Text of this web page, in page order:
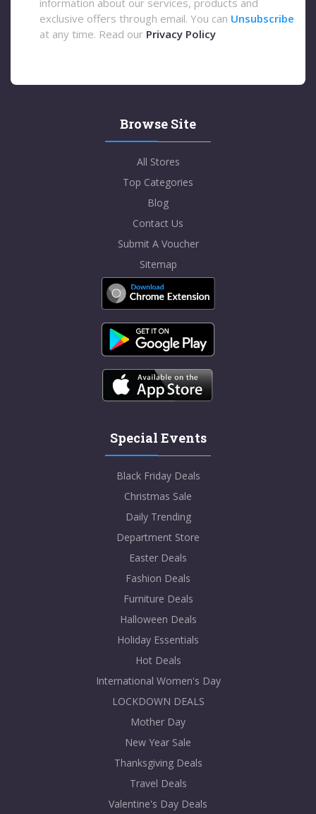
information about our services, products and
exclusive offers through email. You can Unsubscribe
at any time. Read our Privacy Policy
Browse Site
All Stores
Top Categories
Blog
Contact Us
Submit A Voucher
Sitemap
Special Events
Black Friday Deals
Christmas Sale
Daily Trending
Department Store
Easter Deals
Fashion Deals
Furniture Deals
Halloween Deals
Holiday Essentials
Hot Deals
International Women's Day
LOCKDOWN DEALS
Mother Day
New Year Sale
Thanksgiving Deals
Travel Deals
Valentine's Day Deals